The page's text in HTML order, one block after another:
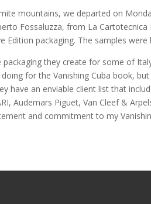
mountains, we departed on
Fossaluzza, from La
Edition packaging. The samples were
they create for some of
for the Vanishing Cuba book,
have an enviable client list that
Audemars Piguet, Van Cleef &
and commitment to my